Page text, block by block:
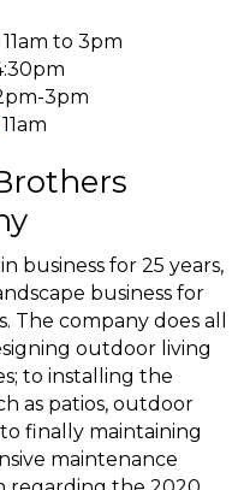
to 3pm
3pm
11am
business for 25 years,
business for
The company does all
outdoor living
to installing the
as patios, outdoor
finally maintaining
maintenance